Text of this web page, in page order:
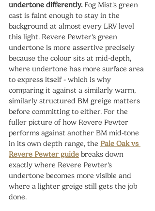
undertone differently. Fog Mist's green
cast is faint enough to stay in the
background at almost every LRV level
this light. Revere Pewter's green
undertone is more assertive precisely
because the colour sits at mid-depth,
where undertone has more surface area
to express itself - which is why
comparing it against a similarly warm,
similarly structured BM greige matters
before committing to either. For the
fuller picture of how Revere Pewter
performs against another BM mid-tone
in its own depth range, the Pale Oak vs
Revere Pewter guide breaks down
exactly where Revere Pewter's
undertone becomes more visible and
where a lighter greige still gets the job
done.